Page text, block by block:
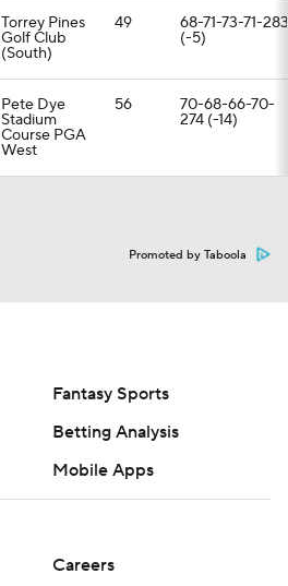
Torrey Pines
Golf Club
(South)
49 68-71-73-71-283
(-5)
Pete Dye
Stadium
Course PGA
West
56 70-68-66-70-
274 (-14)
Promoted by Taboola
Fantasy Sports
Betting Analysis
Mobile Apps
Careers